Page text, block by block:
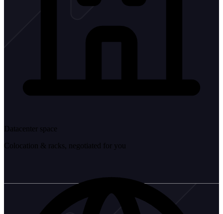
Datacenter space
Colocation & racks, negotiated for you